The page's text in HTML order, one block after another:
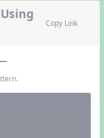
Copy Link